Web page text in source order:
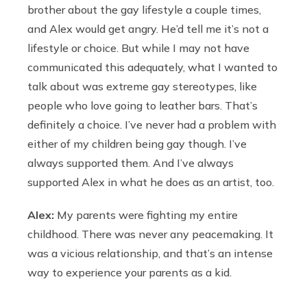
brother about the gay lifestyle a couple times,
and Alex would get angry. He’d tell me it’s not a
lifestyle or choice. But while I may not have
communicated this adequately, what I wanted to
talk about was extreme gay stereotypes, like
people who love going to leather bars. That’s
definitely a choice. I’ve never had a problem with
either of my children being gay though. I’ve
always supported them. And I’ve always
supported Alex in what he does as an artist, too.
Alex: My parents were fighting my entire
childhood. There was never any peacemaking. It
was a vicious relationship, and that’s an intense
way to experience your parents as a kid.